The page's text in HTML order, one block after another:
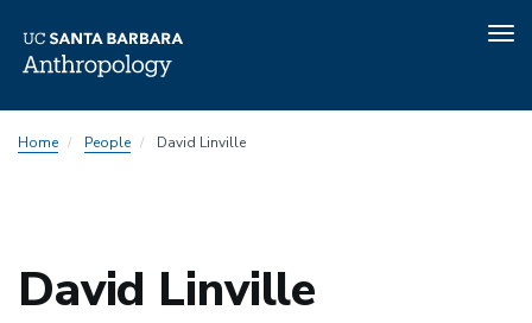
toHome People David Linville
David Linville